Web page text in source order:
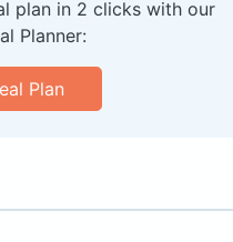
plan in 2 clicks with our
Planner:
Plan